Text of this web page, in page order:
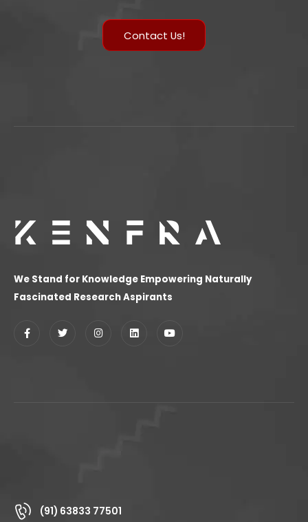
Contact Us!
We Stand for Knowledge Empowering Naturally
Fascinated Research Aspirants
(91) 63833 77501